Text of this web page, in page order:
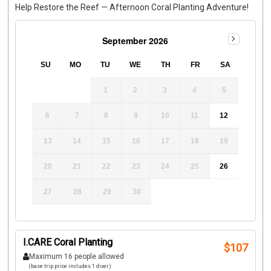
Help Restore the Reef — Afternoon Coral Planting Adventure!
September 2026
SU MO TU WE TH FR SA
1 2 3 4 5
6 7 8 9 10 11 12
13 14 15 16 17 18 19
20 21 22 23 24 25 26
27 28 29 30
I.CARE Coral Planting $107
Maximum 16 people allowed
(base trip price includes 1 diver)